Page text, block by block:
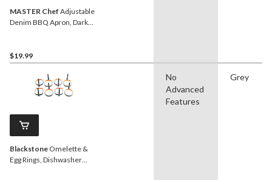
MASTER Chef Adjustable
Denim BBQ Apron, Dark
$19.99
Blackstone Omelette &
Egg Rings, Dishwasher
No
Advanced
Features
Grey